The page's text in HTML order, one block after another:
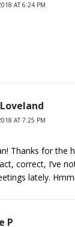
AT 6:24 PM
AT 7:25 PM
Thanks for the
correct, I’ve
lately.
P